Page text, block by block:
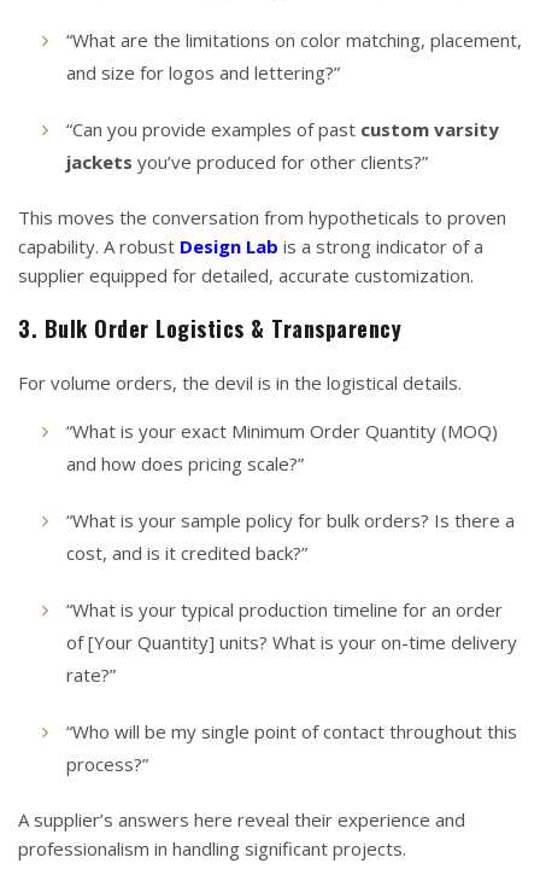
“What are the limitations on color matching, placement,
and size for logos and lettering?”
“Can you provide examples of past custom varsity
jackets you’ve produced for other clients?”
This moves the conversation from hypotheticals to proven
capability. A robust Design Lab is a strong indicator of a
supplier equipped for detailed, accurate customization.
3. Bulk Order Logistics & Transparency
For volume orders, the devil is in the logistical details.
“What is your exact Minimum Order Quantity (MOQ)
and how does pricing scale?”
“What is your sample policy for bulk orders? Is there a
cost, and is it credited back?”
“What is your typical production timeline for an order
of [Your Quantity] units? What is your on-time delivery
rate?”
“Who will be my single point of contact throughout this
process?”
A supplier’s answers here reveal their experience and
professionalism in handling significant projects.